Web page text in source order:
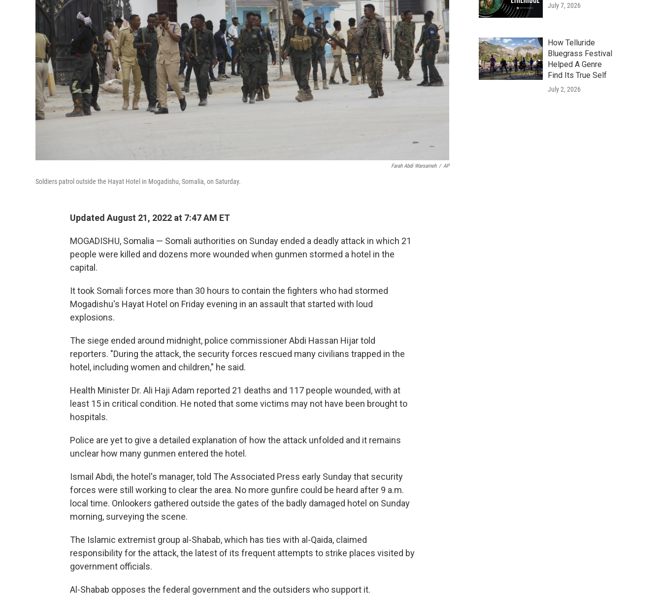
Farah Abdi Warsameh / AP
Soldiers patrol outside the Hayat Hotel in Mogadishu, Somalia, on Saturday.
Updated August 21, 2022 at 7:47 AM ET
MOGADISHU, Somalia — Somali authorities on Sunday ended a deadly attack in which 21
people were killed and dozens more wounded when gunmen stormed a hotel in the
capital.
It took Somali forces more than 30 hours to contain the fighters who had stormed
Mogadishu's Hayat Hotel on Friday evening in an assault that started with loud
explosions.
The siege ended around midnight, police commissioner Abdi Hassan Hijar told
reporters. "During the attack, the security forces rescued many civilians trapped in the
hotel, including women and children," he said.
Health Minister Dr. Ali Haji Adam reported 21 deaths and 117 people wounded, with at
least 15 in critical condition. He noted that some victims may not have been brought to
hospitals.
Police are yet to give a detailed explanation of how the attack unfolded and it remains
unclear how many gunmen entered the hotel.
Ismail Abdi, the hotel's manager, told The Associated Press early Sunday that security
forces were still working to clear the area. No more gunfire could be heard after 9 a.m.
local time. Onlookers gathered outside the gates of the badly damaged hotel on Sunday
morning, surveying the scene.
The Islamic extremist group al-Shabab, which has ties with al-Qaida, claimed
responsibility for the attack, the latest of its frequent attempts to strike places visited by
government officials.
Al-Shabab opposes the federal government and the outsiders who support it.
July 7, 2026
How Telluride
Bluegrass Festival
Helped A Genre
Find Its True Self
July 2, 2026